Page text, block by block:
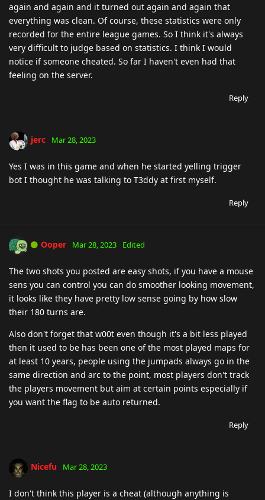
again and again and it turned out again and again that
everything was clean. Of course, these statistics were only
recorded for the entire league games. So I think it's always
very difficult to judge based on statistics. I think I would
notice if someone cheated. So far I haven't even had that
feeling on the server.
Reply
jerc Mar 28, 2023
Yes I was in this game and when he started yelling trigger
bot I thought he was talking to T3ddy at first myself.
Reply
Ooper Mar 28, 2023 Edited
The two shots you posted are easy shots, if you have a mouse
sens you can control you can do smoother looking movement,
it looks like they have pretty low sense going by how slow
their 180 turns are.
Also don't forget that w00t even though it's a bit less played
then it used to be has been one of the most played maps for
at least 10 years, people using the jumpads always go in the
same direction and arc to the point, most players don't track
the players movement but aim at certain points especially if
you want the flag to be auto returned.
Reply
Nicefu Mar 28, 2023
I don't think this player is a cheat (although anything is